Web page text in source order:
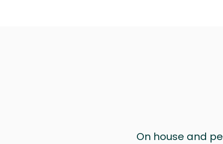
On house and